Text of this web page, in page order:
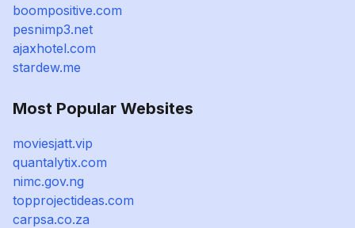
boompositive.com
pesnimp3.net
ajaxhotel.com
stardew.me
Most Popular Websites
moviesjatt.vip
quantalytix.com
nimc.gov.ng
topprojectideas.com
carpsa.co.za